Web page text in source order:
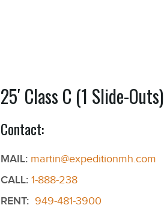
25′ Class C (1 Slide-Outs)
Contact:
MAIL: martin@expeditionmh.com
CALL: 1-888-238
RENT: 949-481-3900